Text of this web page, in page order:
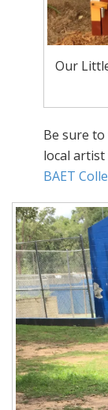
Our
Be sure
local
BAET